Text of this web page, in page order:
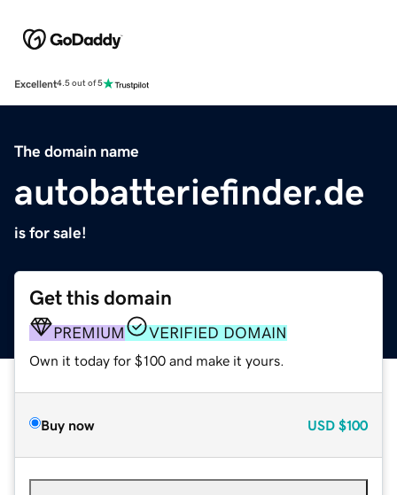
Excellent4.5 out of 5
The domain name
autobatteriefinder.de
is for sale!
Get this domain
PREMIUM VERIFIED DOMAIN
Own it today for $100 and make it yours.
Buy now USD $100